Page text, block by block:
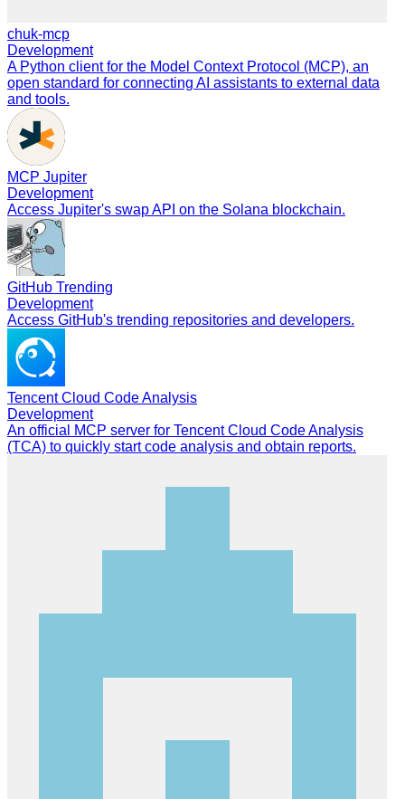
chuk-mcp
Development
A Python client for the Model Context Protocol (MCP), an
open standard for connecting AI assistants to external data
and tools.
MCP Jupiter
Development
Access Jupiter's swap API on the Solana blockchain.
GitHub Trending
Development
Access GitHub's trending repositories and developers.
Tencent Cloud Code Analysis
Development
An official MCP server for Tencent Cloud Code Analysis
(TCA) to quickly start code analysis and obtain reports.